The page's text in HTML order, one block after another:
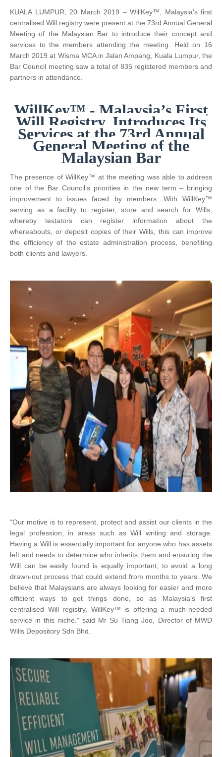
KUALA LUMPUR, 20 March 2019 – WillKey™, Malaysia’s first
centralised Will registry were present at the 73rd Annual General
Meeting of the Malaysian Bar to introduce their concept and
services to the members attending the meeting. Held on 16
March 2019 at Wisma MCA in Jalan Ampang, Kuala Lumpur, the
Bar Council meeting saw a total of 835 registered members and
partners in attendance.
WillKey™ - Malaysia’s First
Will Registry, Introduces Its
Services at the 73rd Annual
General Meeting of the
Malaysian Bar
The presence of WillKey™ at the meeting was able to address
one of the Bar Council’s priorities in the new term – bringing
improvement to issues faced by members. With WillKey™
serving as a facility to register, store and search for Wills,
whereby testators can register information about the
whereabouts, or deposit copies of their Wills, this can improve
the efficiency of the estate administration process, benefiting
both clients and lawyers.
“Our motive is to represent, protect and assist our clients in the
legal profession, in areas such as Will writing and storage.
Having a Will is essentially important for anyone who has assets
left and needs to determine who inherits them and ensuring the
Will can be easily found is equally important, to avoid a long
drawn-out process that could extend from months to years. We
believe that Malaysians are always looking for easier and more
efficient ways to get things done, so as Malaysia’s first
centralised Will registry, WillKey™ is offering a much-needed
service in this niche.” said Mr Su Tiang Joo, Director of MWD
Wills Depository Sdn Bhd.